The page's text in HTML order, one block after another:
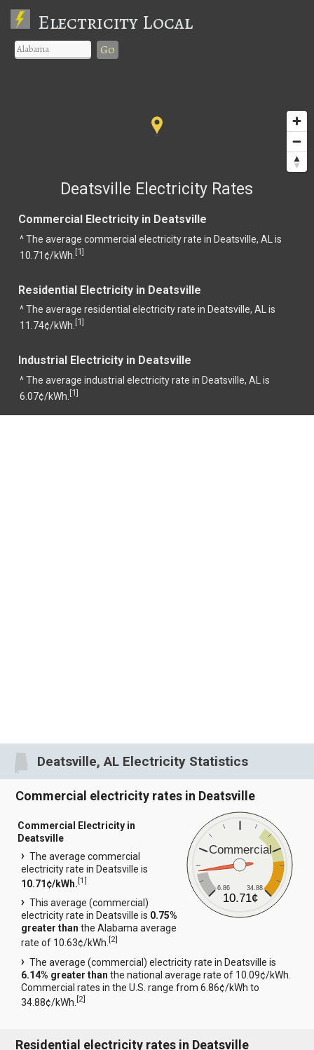
Electricity Local
Go
Deatsville Electricity Rates
Commercial Electricity in Deatsville
^ The average commercial electricity rate in Deatsville, AL is
10.71¢/kWh. [1]
Residential Electricity in Deatsville
^ The average residential electricity rate in Deatsville, AL is
11.74¢/kWh. [1]
Industrial Electricity in Deatsville
^ The average industrial electricity rate in Deatsville, AL is
6.07¢/kWh. [1]
Deatsville, AL Electricity Statistics
Commercial electricity rates in Deatsville
Commercial
6.86 34.88
10.71¢
Commercial Electricity in
Deatsville
The average commercial
electricity rate in Deatsville is
10.71¢/kWh.[1]
This average (commercial)
electricity rate in Deatsville is 0.75%
greater than the Alabama average
rate of 10.63¢/kWh.[2]
The average (commercial) electricity rate in Deatsville is
6.14% greater than the national average rate of 10.09¢/kWh.
Commercial rates in the U.S. range from 6.86¢/kWh to
34.88¢/kWh.[2]
Residential electricity rates in Deatsville